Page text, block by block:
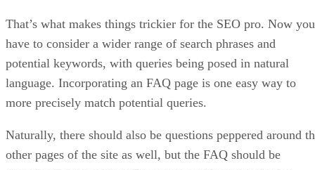
That’s what makes things trickier for the SEO pro. Now you
have to consider a wider range of search phrases and
potential keywords, with queries being posed in natural
language. Incorporating an FAQ page is one easy way to
more precisely match potential queries.
Naturally, there should also be questions peppered around
other pages of the site as well, but the FAQ should be